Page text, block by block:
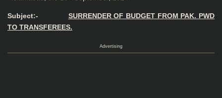
Subject:- SURRENDER OF BUDGET FROM PAK. PWD
TO TRANSFEREES.
Advertising